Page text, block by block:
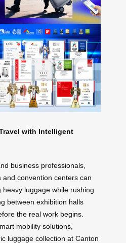
with Intelligent
business professionals,
and convention centers can
luggage while rushing
between exhibition halls
the real work begins.
mobility solutions,
luggage collection at Canton